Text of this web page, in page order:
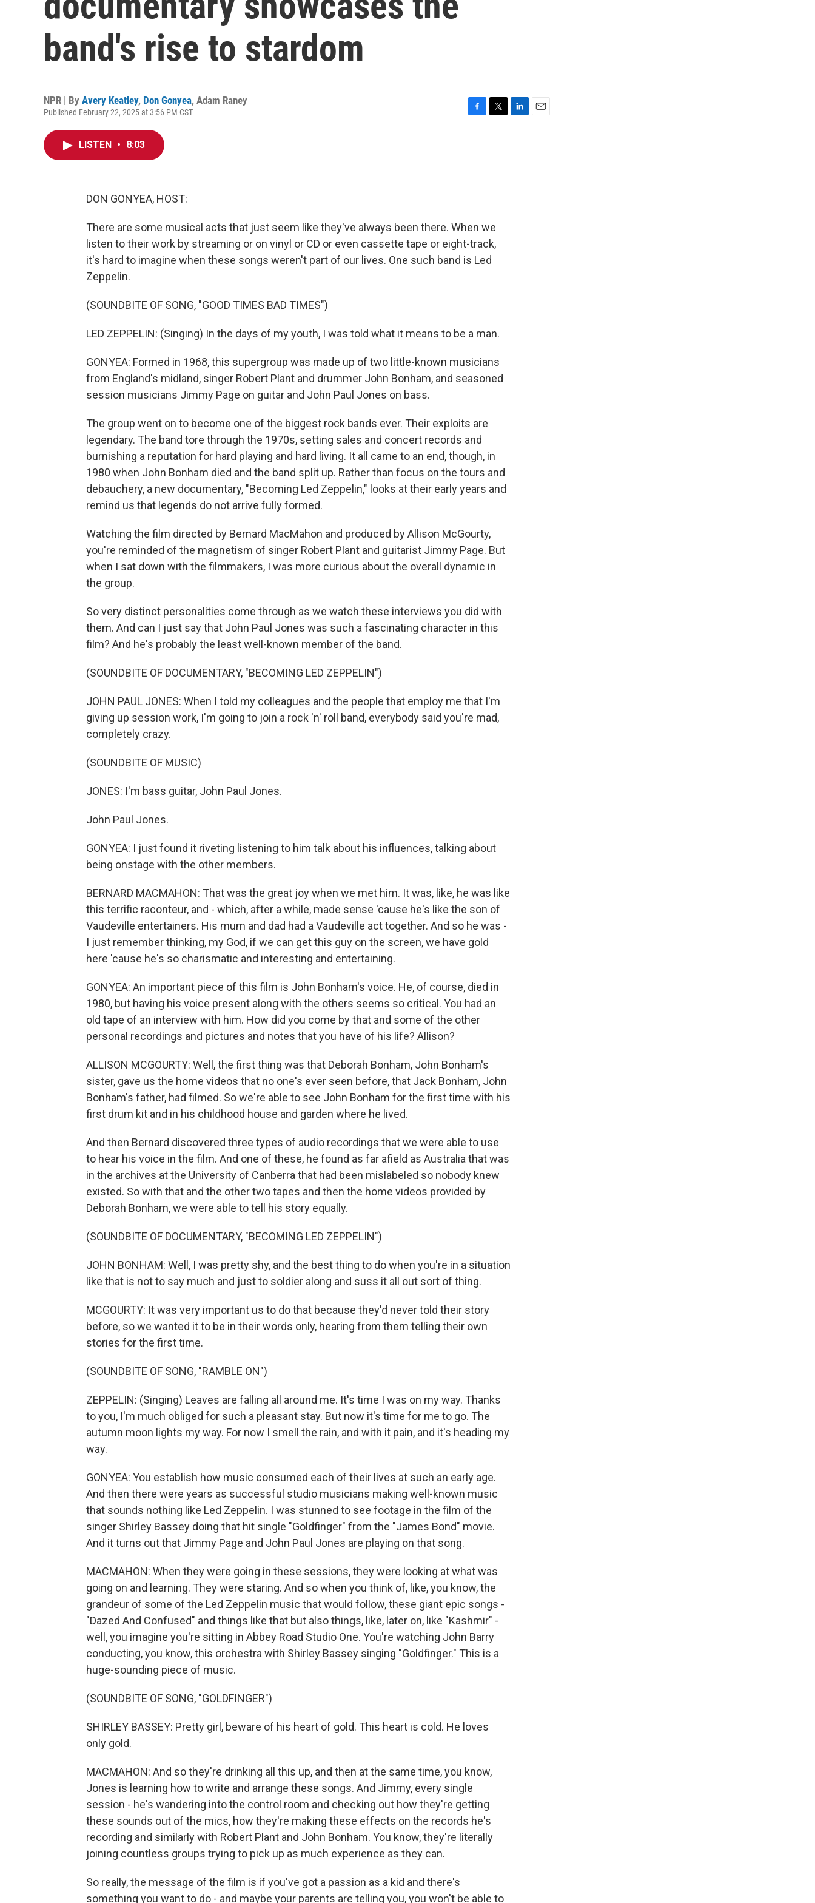
band's rise to stardom
NPR | By Avery Keatley, Don Gonyea, Adam Raney
Published February 22, 2025 at 3:56 PM CST
LISTEN • 8:03
DON GONYEA, HOST:
There are some musical acts that just seem like they've always been there. When we
listen to their work by streaming or on vinyl or CD or even cassette tape or eight-track,
it's hard to imagine when these songs weren't part of our lives. One such band is Led
Zeppelin.
(SOUNDBITE OF SONG, "GOOD TIMES BAD TIMES")
LED ZEPPELIN: (Singing) In the days of my youth, I was told what it means to be a man.
GONYEA: Formed in 1968, this supergroup was made up of two little-known musicians
from England's midland, singer Robert Plant and drummer John Bonham, and seasoned
session musicians Jimmy Page on guitar and John Paul Jones on bass.
The group went on to become one of the biggest rock bands ever. Their exploits are
legendary. The band tore through the 1970s, setting sales and concert records and
burnishing a reputation for hard playing and hard living. It all came to an end, though, in
1980 when John Bonham died and the band split up. Rather than focus on the tours and
debauchery, a new documentary, "Becoming Led Zeppelin," looks at their early years and
remind us that legends do not arrive fully formed.
Watching the film directed by Bernard MacMahon and produced by Allison McGourty,
you're reminded of the magnetism of singer Robert Plant and guitarist Jimmy Page. But
when I sat down with the filmmakers, I was more curious about the overall dynamic in
the group.
So very distinct personalities come through as we watch these interviews you did with
them. And can I just say that John Paul Jones was such a fascinating character in this
film? And he's probably the least well-known member of the band.
(SOUNDBITE OF DOCUMENTARY, "BECOMING LED ZEPPELIN")
JOHN PAUL JONES: When I told my colleagues and the people that employ me that I'm
giving up session work, I'm going to join a rock 'n' roll band, everybody said you're mad,
completely crazy.
(SOUNDBITE OF MUSIC)
JONES: I'm bass guitar, John Paul Jones.
John Paul Jones.
GONYEA: I just found it riveting listening to him talk about his influences, talking about
being onstage with the other members.
BERNARD MACMAHON: That was the great joy when we met him. It was, like, he was like
this terrific raconteur, and - which, after a while, made sense 'cause he's like the son of
Vaudeville entertainers. His mum and dad had a Vaudeville act together. And so he was -
I just remember thinking, my God, if we can get this guy on the screen, we have gold
here 'cause he's so charismatic and interesting and entertaining.
GONYEA: An important piece of this film is John Bonham's voice. He, of course, died in
1980, but having his voice present along with the others seems so critical. You had an
old tape of an interview with him. How did you come by that and some of the other
personal recordings and pictures and notes that you have of his life? Allison?
ALLISON MCGOURTY: Well, the first thing was that Deborah Bonham, John Bonham's
sister, gave us the home videos that no one's ever seen before, that Jack Bonham, John
Bonham's father, had filmed. So we're able to see John Bonham for the first time with his
first drum kit and in his childhood house and garden where he lived.
And then Bernard discovered three types of audio recordings that we were able to use
to hear his voice in the film. And one of these, he found as far afield as Australia that was
in the archives at the University of Canberra that had been mislabeled so nobody knew
existed. So with that and the other two tapes and then the home videos provided by
Deborah Bonham, we were able to tell his story equally.
(SOUNDBITE OF DOCUMENTARY, "BECOMING LED ZEPPELIN")
JOHN BONHAM: Well, I was pretty shy, and the best thing to do when you're in a situation
like that is not to say much and just to soldier along and suss it all out sort of thing.
MCGOURTY: It was very important us to do that because they'd never told their story
before, so we wanted it to be in their words only, hearing from them telling their own
stories for the first time.
(SOUNDBITE OF SONG, "RAMBLE ON")
ZEPPELIN: (Singing) Leaves are falling all around me. It's time I was on my way. Thanks
to you, I'm much obliged for such a pleasant stay. But now it's time for me to go. The
autumn moon lights my way. For now I smell the rain, and with it pain, and it's heading my
way.
GONYEA: You establish how music consumed each of their lives at such an early age.
And then there were years as successful studio musicians making well-known music
that sounds nothing like Led Zeppelin. I was stunned to see footage in the film of the
singer Shirley Bassey doing that hit single "Goldfinger" from the "James Bond" movie.
And it turns out that Jimmy Page and John Paul Jones are playing on that song.
MACMAHON: When they were going in these sessions, they were looking at what was
going on and learning. They were staring. And so when you think of, like, you know, the
grandeur of some of the Led Zeppelin music that would follow, these giant epic songs -
"Dazed And Confused" and things like that but also things, like, later on, like "Kashmir" -
well, you imagine you're sitting in Abbey Road Studio One. You're watching John Barry
conducting, you know, this orchestra with Shirley Bassey singing "Goldfinger." This is a
huge-sounding piece of music.
(SOUNDBITE OF SONG, "GOLDFINGER")
SHIRLEY BASSEY: Pretty girl, beware of his heart of gold. This heart is cold. He loves
only gold.
MACMAHON: And so they're drinking all this up, and then at the same time, you know,
Jones is learning how to write and arrange these songs. And Jimmy, every single
session - he's wandering into the control room and checking out how they're getting
these sounds out of the mics, how they're making these effects on the records he's
recording and similarly with Robert Plant and John Bonham. You know, they're literally
joining countless groups trying to pick up as much experience as they can.
So really, the message of the film is if you've got a passion as a kid and there's
something you want to do - and maybe your parents are telling you, you won't be able to